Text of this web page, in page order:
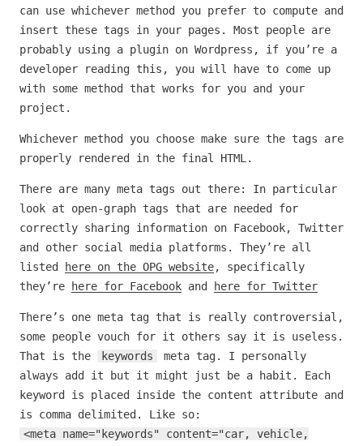
can use whichever method you prefer to compute and
insert these tags in your pages. Most people are
probably using a plugin on Wordpress, if you’re a
developer reading this, you will have to come up
with some method that works for you and your
project.
Whichever method you choose make sure the tags are
properly rendered in the final HTML.
There are many meta tags out there: In particular
look at open-graph tags that are needed for
correctly sharing information on Facebook, Twitter
and other social media platforms. They’re all
listed
here on the OPG website, specifically
they’re
here for Facebook and here for Twitter
There’s one meta tag that is really controversial,
some people vouch for it others say it is useless.
That is the
keywords
meta tag. I personally
always add it but it might just be a habit. Each
keyword is placed inside the content attribute and
is comma delimited. Like so:
<meta name="keywords" content="car, vehicle,